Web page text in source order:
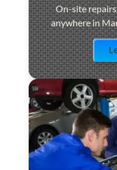
On-site
anywhere in